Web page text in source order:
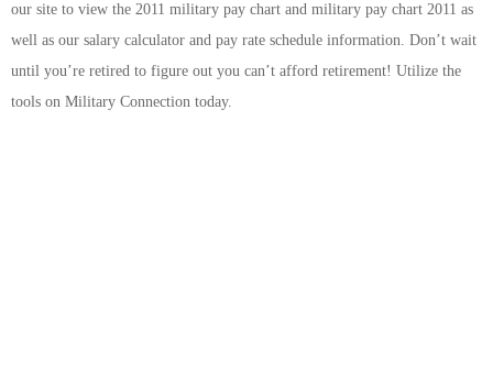
our site to view the 2011 military pay chart and military pay chart 2011 as
well as our salary calculator and pay rate schedule information. Don’t wait
until you’re retired to figure out you can’t afford retirement! Utilize the
tools on Military Connection today.